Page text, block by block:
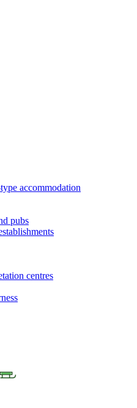
accommodation
pubs
centres